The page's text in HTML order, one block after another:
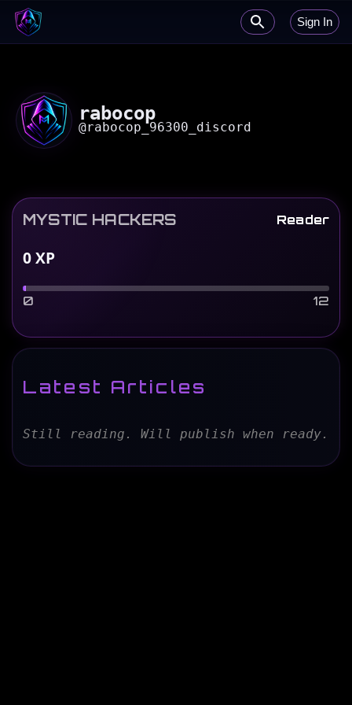
Sign In
rabocop
@rabocop_96300_discord
MYSTIC HACKERS Reader
0XP
0 12
Latest Articles
Still reading. Will publish when ready.